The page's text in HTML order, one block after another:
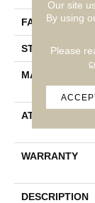
FACE WEIGHT
STYLE
MATERIAL
ATTACHED PAD
WARRANTY
DESCRIPTION
Our site
By using
Please